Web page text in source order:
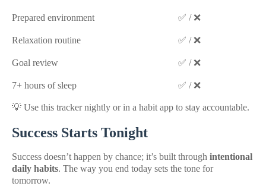
Prepared environment ✅ / ❌
Relaxation routine ✅ / ❌
Goal review ✅ / ❌
7+ hours of sleep ✅ / ❌
💡 Use this tracker nightly or in a habit app to stay accountable.
Success Starts Tonight
Success doesn’t happen by chance; it’s built through intentional
daily habits. The way you end today sets the tone for
tomorrow.